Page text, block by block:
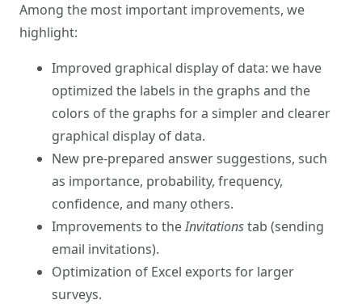
Among the most important improvements, we
highlight:
Improved graphical display of data: we have
optimized the labels in the graphs and the
colors of the graphs for a simpler and clearer
graphical display of data.
New pre-prepared answer suggestions, such
as importance, probability, frequency,
confidence, and many others.
Improvements to theInvitationstab (sending
email invitations).
Optimization of Excel exports for larger
surveys.